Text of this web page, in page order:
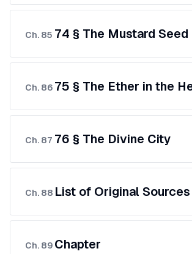
Ch. 85 74 § The Mustard Seed
Ch. 86 75 § The Ether in the
Ch. 87 76 § The Divine City
Ch. 88 List of Original Sources
Ch. 89 Chapter